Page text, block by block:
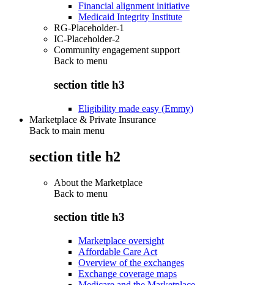
Financial alignment initiative
Medicaid Integrity Institute
RG-Placeholder-1
IC-Placeholder-2
Community engagement support
Back to menu
section title h3
Eligibility made easy (Emmy)
Marketplace & Private Insurance
Back to main menu
section title h2
About the Marketplace
Back to menu
section title h3
Marketplace oversight
Affordable Care Act
Overview of the exchanges
Exchange coverage maps